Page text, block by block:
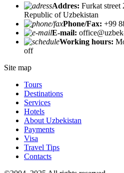
Addres: Furkat street
Republic of Uzbekistan
Phone/Fax: +99
E-mail:
Working hours:
off
Site map
Tours
Destinations
Services
Hotels
About Uzbekistan
Payments
Visa
Travel Tips
Contacts